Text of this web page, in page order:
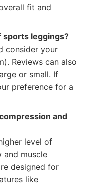
fit and
sports leggings?
consider your
Reviews can also
or small. If
preference for a
and
level of
muscle
designed for
like